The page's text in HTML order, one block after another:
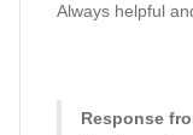
Always helpful
Response